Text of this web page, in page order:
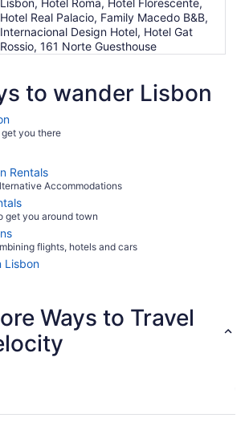
Lisbon, Hotel Roma, Hotel Florescente,
Hotel Real Palacio, Family Macedo B&B,
Internacional Design Hotel, Hotel Gat
Rossio, 161 Norte Guesthouse
to wander Lisbon
you there
Rentals
Accommodations
get you around town
flights, hotels and cars
Lisbon
Ways to Travel